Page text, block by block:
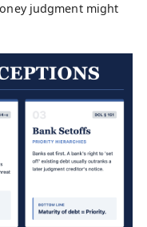
judgment might